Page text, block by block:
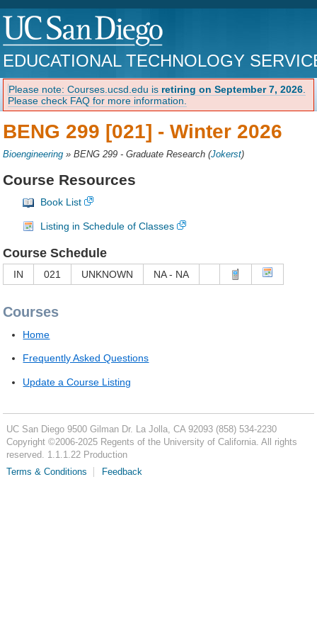
EDUCATIONAL TECHNOLOGY
Please note: Courses.ucsd.edu is retiring on September 7, 2026
Please check FAQ for more information.
BENG 299 [021] -Winter 2026
Bioengineering »BENG 299 - Graduate Research (Jokerst)
Course Resources
Book List
Listing in Schedule of Classes
Course Schedule
IN 021 UNKNOWN NA - NA
Courses
Home
Frequently Asked Questions
Update a Course Listing
UC San Diego 9500 Gilman Dr. La Jolla, CA 92093 (858) 534-2230
Copyright ©2006-2025Regents of the University of California. All rights
reserved. 1.1.1.22 Production
Terms & Conditions
Feedback